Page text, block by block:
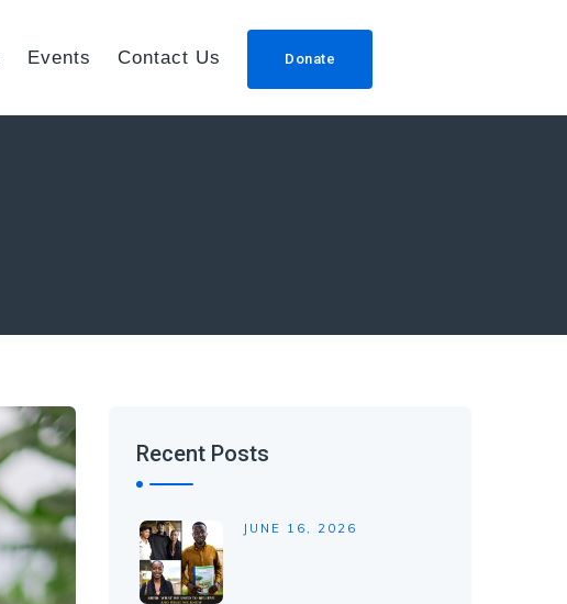
Events Contact Us Donate
Recent Posts
JUNE 16, 2026